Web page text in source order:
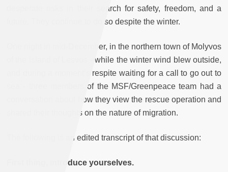
desperate risks in their search for safety, freedom, and a
future. They continue to do so despite the winter.
One night in mid-December, in the northern town of Molyvos
of the island of Lesvos - while the winter wind blew outside,
and during a moment’s respite waiting for a call to go out to
sea - three members of the MSF/Greenpeace team had a
conversation about how they view the rescue operation and
shared their thoughts on the nature of migration.
The following is an edited transcript of that discussion:
First thing, introduce yourselves.